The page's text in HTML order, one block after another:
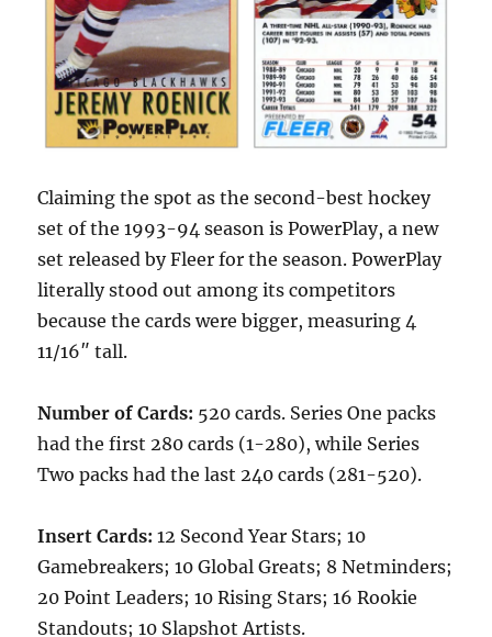
Claiming the spot as the second-best hockey
set of the 1993-94 season is PowerPlay, a new
set released by Fleer for the season. PowerPlay
literally stood out among its competitors
because the cards were bigger, measuring 4
11/16″ tall.
Number of Cards: 520 cards. Series One packs
had the first 280 cards (1-280), while Series
Two packs had the last 240 cards (281-520).
Insert Cards: 12 Second Year Stars; 10
Gamebreakers; 10 Global Greats; 8 Netminders;
20 Point Leaders; 10 Rising Stars; 16 Rookie
Standouts; 10 Slapshot Artists.